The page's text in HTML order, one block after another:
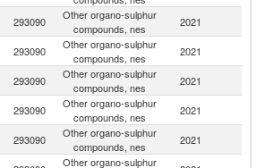
293090
Other organo-sulphur
compounds, nes
2021
293090
Other organo-sulphur
compounds, nes
2021
293090
Other organo-sulphur
compounds, nes
2021
293090
Other organo-sulphur
compounds, nes
2021
293090
Other organo-sulphur
compounds, nes
2021
Other organo-sulphur